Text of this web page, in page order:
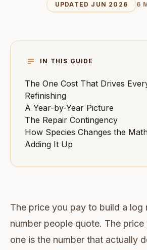
UPDATED JUN 2026 6
IN THIS GUIDE
The One Cost That Drives
Refinishing
A Year-by-Year Picture
The Repair Contingency
How Species Changes the
Adding It Up
The price you pay to build a log
number people quote. The
one is the number that actually